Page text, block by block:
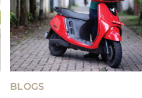
BLOGS